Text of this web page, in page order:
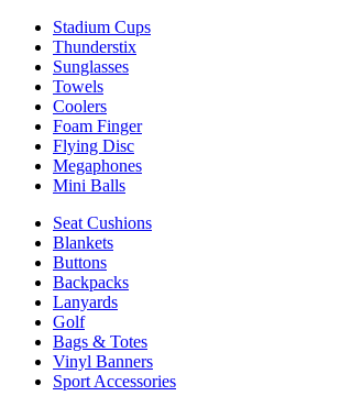
Stadium Cups
Thunderstix
Sunglasses
Towels
Coolers
Foam Finger
Flying Disc
Megaphones
Mini Balls
Seat Cushions
Blankets
Buttons
Backpacks
Lanyards
Golf
Bags & Totes
Vinyl Banners
Sport Accessories